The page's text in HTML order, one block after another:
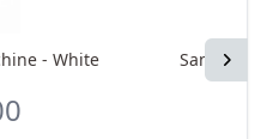
Next
- White Sanremo